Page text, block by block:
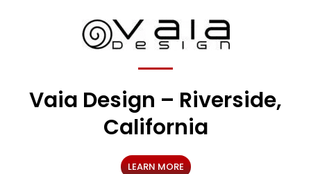
Vaia Design – Riverside,
California
LEARN MORE